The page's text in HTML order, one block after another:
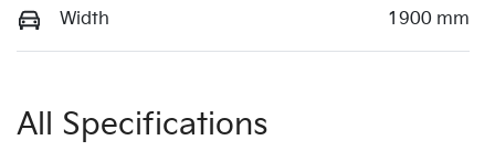
Width 1900 mm
All Specifications